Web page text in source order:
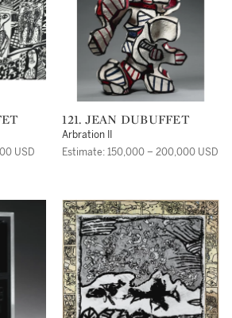
USD
121. JEAN DUBUFFET
Arbration II
Estimate: 150,000 – 200,000 USD